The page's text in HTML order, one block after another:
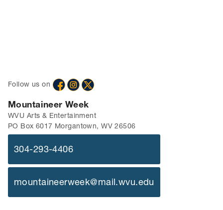
Follow us on
Mountaineer Week
WVU Arts & Entertainment
PO Box 6017 Morgantown, WV 26506
304-293-4406
mountaineerweek@mail.wvu.edu